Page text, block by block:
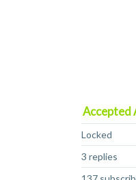
Accepted
Locked
3 replies